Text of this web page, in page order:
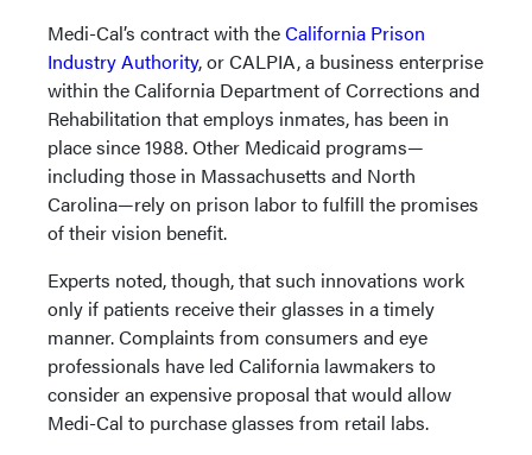
Medi-Cal’s contract with theCalifornia Prison
Industry Authority, or CALPIA, a business enterprise
within the California Department of Corrections and
Rehabilitation that employs inmates, has been in
place since 1988. Other Medicaid programs—
including those in Massachusetts and North
Carolina—rely on prison labor to fulfill the promises
of their vision benefit.
Experts noted, though, that such innovations work
only if patients receive their glasses in a timely
manner. Complaints from consumers and eye
professionals have led California lawmakers to
consider an expensive proposal that would allow
Medi-Cal to purchase glasses from retail labs.